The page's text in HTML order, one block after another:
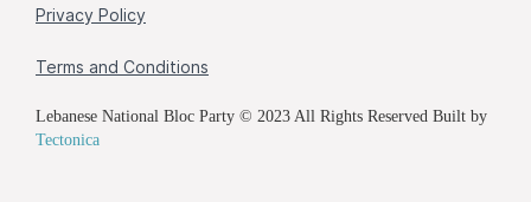
Privacy Policy
Terms and Conditions
Lebanese National Bloc Party © 2023 All Rights Reserved Built by
Tectonica